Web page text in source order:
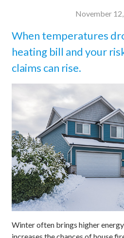
November
When temperatures
heating bill and your
claims can rise.
Winter often brings higher